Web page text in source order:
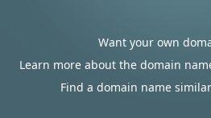
Want your own
Learn more about the domain
Find a domain name